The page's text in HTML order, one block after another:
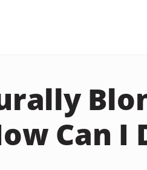
Can I